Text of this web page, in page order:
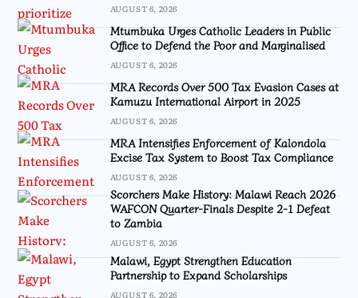
AUGUST 6, 2026
Mtumbuka Urges Catholic Leaders in Public
Office to Defend the Poor and Marginalised
AUGUST 6, 2026
MRA Records Over 500 Tax Evasion Cases at
Kamuzu International Airport in 2025
AUGUST 6, 2026
MRA Intensifies Enforcement of Kalondola
Excise Tax System to Boost Tax Compliance
AUGUST 6, 2026
Scorchers Make History: Malawi Reach 2026
WAFCON Quarter-Finals Despite 2-1 Defeat
to Zambia
AUGUST 6, 2026
Malawi, Egypt Strengthen Education
Partnership to Expand Scholarships
AUGUST 6, 2026